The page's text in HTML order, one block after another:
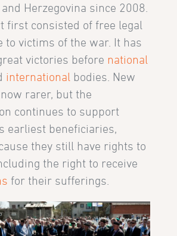
Herzegovina since 2008.
first consisted of free legal
to victims of the war. It has
victories before national
international bodies. New
rarer, but the
continues to support
earliest beneficiaries,
they still have rights to
the right to receive
for their sufferings.